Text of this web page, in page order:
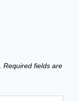
Required fields are